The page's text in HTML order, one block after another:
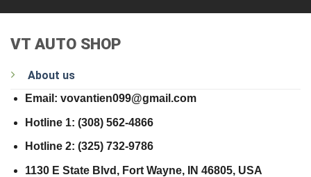
VT AUTO SHOP
About us
Email: vovantien099@gmail.com
Hotline 1: (308) 562-4866
Hotline 2: (325) 732-9786
1130 E State Blvd, Fort Wayne, IN 46805, USA